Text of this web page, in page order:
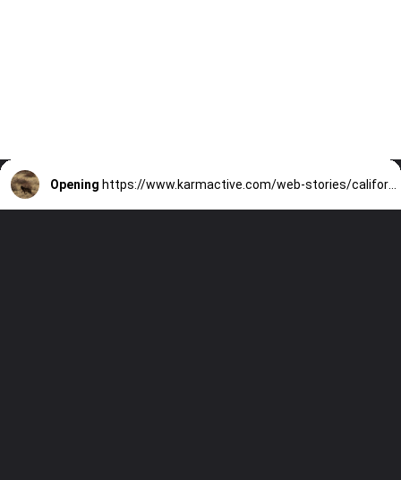
Opening https://www.karmactive.com/web-stories/california-confirms-3-new-wolf-packs-totaling-10-statewide/